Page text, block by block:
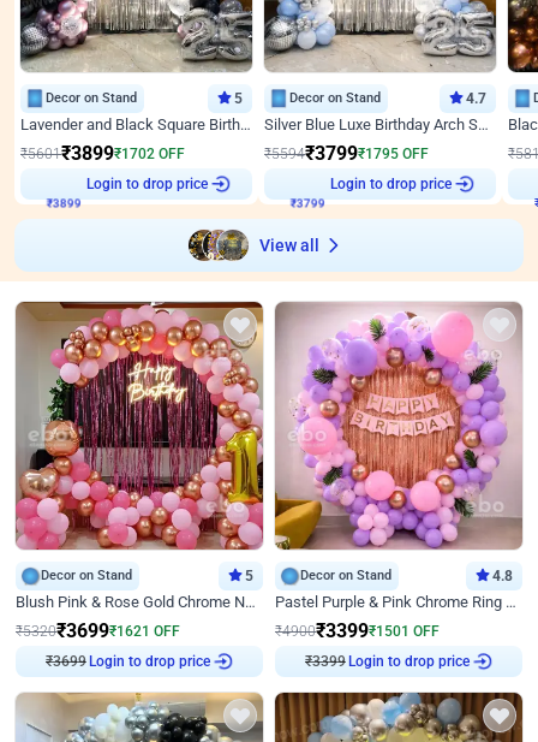
Decor on Stand 5
Lavender and Black Square Birthday Decor
₹5601₹3899₹1702 OFF
₹3899
Login to drop price
Decor on Stand 4.7
Silver Blue Luxe Birthday Arch Setup
₹5594₹3799₹1795 OFF
₹3799
Login to drop price
₹
View all
Decor on Stand 5
Blush Pink & Rose Gold Chrome Neon Ring Birthday Backdrop Decor
₹5320₹3699₹1621 OFF
₹3699 Login to drop price
Decor on Stand 4.8
Pastel Purple & Pink Chrome Ring Birthday Decor with Floral Balloon Styling
₹4900₹3399₹1501 OFF
₹3399 Login to drop price